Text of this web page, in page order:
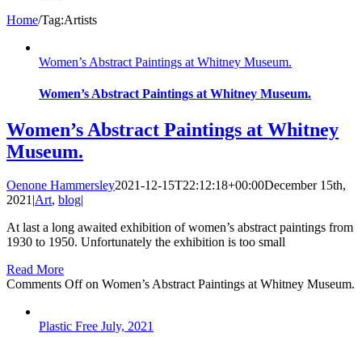
Home/Tag:Artists
Women’s Abstract Paintings at Whitney Museum.
Women’s Abstract Paintings at Whitney Museum.
Women’s Abstract Paintings at Whitney
Museum.
Oenone Hammersley2021-12-15T22:12:18+00:00December 15th,
2021|Art, blog|
At last a long awaited exhibition of women’s abstract paintings from
1930 to 1950. Unfortunately the exhibition is too small
Read More
Comments Offon Women’s Abstract Paintings at Whitney Museum.
Plastic Free July, 2021